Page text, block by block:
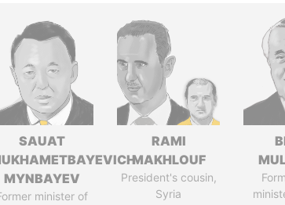
SAUAT
MYNBAYEV
minister of
RAMI
MAKHLOUF
President's cousin,
Syria